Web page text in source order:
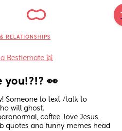
RELATIONSHIPS
Bestiemate 👯
you!?!? 👀
Someone to text /talk to
will ghost.
coffee, love Jesus,
quotes and funny memes head